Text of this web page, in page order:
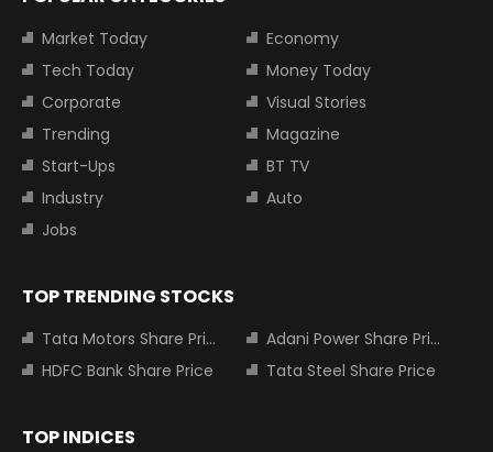
Market Today
Economy
Tech Today
Money Today
Corporate
Visual Stories
Trending
Magazine
Start-Ups
BT TV
Industry
Auto
Jobs
TOP TRENDING STOCKS
Tata Motors Share Price
Adani Power Share Price
HDFC Bank Share Price
Tata Steel Share Price
TOP INDICES